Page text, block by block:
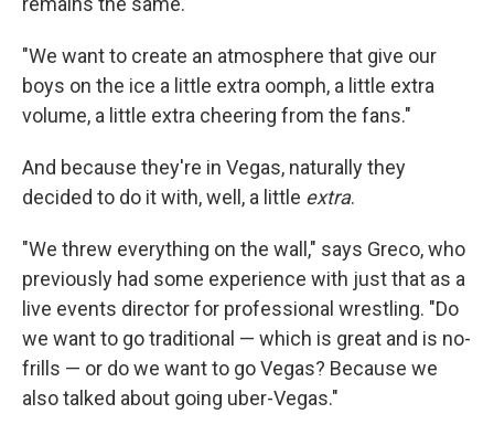
"We want to create an atmosphere that give our
boys on the ice a little extra oomph, a little extra
volume, a little extra cheering from the fans."
And because they're in Vegas, naturally they
decided to do it with, well, a little extra.
"We threw everything on the wall," says Greco, who
previously had some experience with just that as a
live events director for professional wrestling. "Do
we want to go traditional — which is great and is no-
frills — or do we want to go Vegas? Because we
also talked about going uber-Vegas."